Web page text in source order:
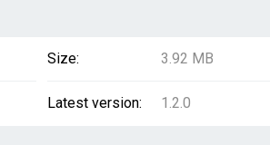
Size: 3.92 MB
Latest version: 1.2.0